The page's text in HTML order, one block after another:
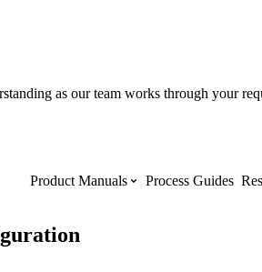
as our team works through your
Product Manuals Process Guides